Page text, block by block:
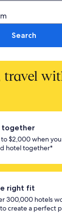
Search
travel
together
to $2,000 when
hotel together*
right fit
300,000 hotels
create a perfect